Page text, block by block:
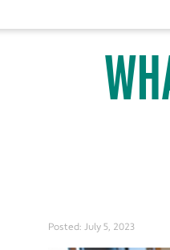
Posted: July 5, 2023